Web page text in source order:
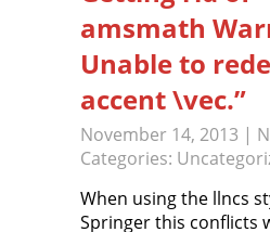
amsmath
Unable to
accent \vec.”
November 14, 2013 |
Categories:
When using the llncs
Springer this conflicts